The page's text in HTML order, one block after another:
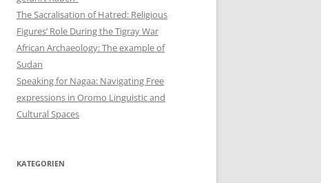
The Sacralisation of Hatred: Religious
Figures‘ Role During the Tigray War
African Archaeology: The example of
Sudan
Speaking for Nagaa: Navigating Free
expressions in Oromo Linguistic and
Cultural Spaces
KATEGORIEN